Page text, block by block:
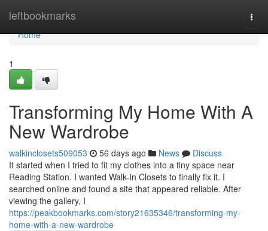
leftbookmarks
Home
Home
1
Transforming My Home With A
New Wardrobe
walkinclosets509053 56 days ago News
Discuss
It started when I tried to fit my clothes into a tiny space near
Reading Station. I wanted Walk-In Closets to finally fix it. I
searched online and found a site that appeared reliable. After
viewing the gallery, I
https://peakbookmarks.com/story21635346/transforming-my-
home-with-a-new-wardrobe